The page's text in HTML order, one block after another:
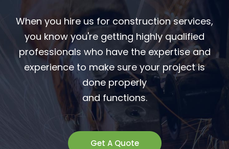
When you hire us for construction services,
you know you're getting highly qualified
professionals who have the expertise and
experience to make sure your project is
done properly
and functions.
Get A Quote